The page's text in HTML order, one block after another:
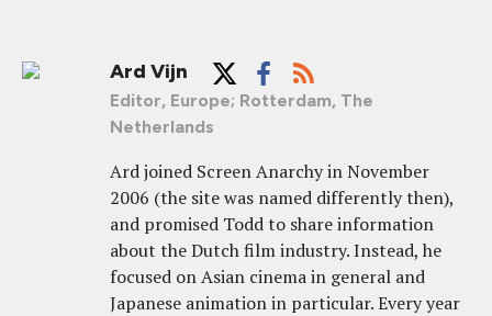
Ard Vijn
Editor, Europe; Rotterdam, The
Netherlands
Ard joined Screen Anarchy in November
2006 (the site was named differently then),
and promised Todd to share information
about the Dutch film industry. Instead, he
focused on Asian cinema in general and
Japanese animation in particular. Every year